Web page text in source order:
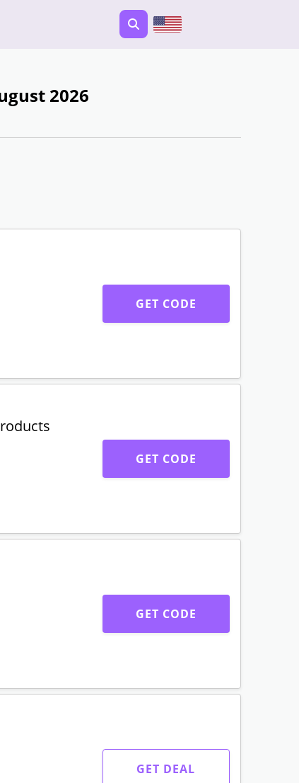
2026
GET CODE
GET CODE
GET CODE
GET DEAL